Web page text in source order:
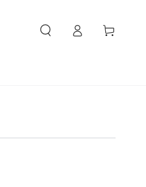
Log
Cart